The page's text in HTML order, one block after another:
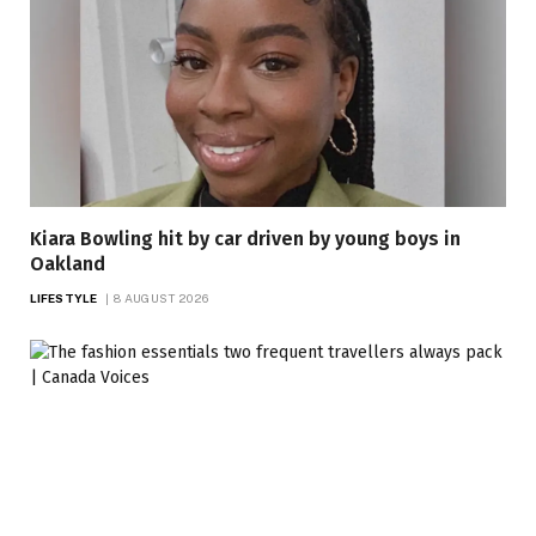
Kiara Bowling hit by car driven by young boys in
Oakland
LIFESTYLE 8 AUGUST 2026